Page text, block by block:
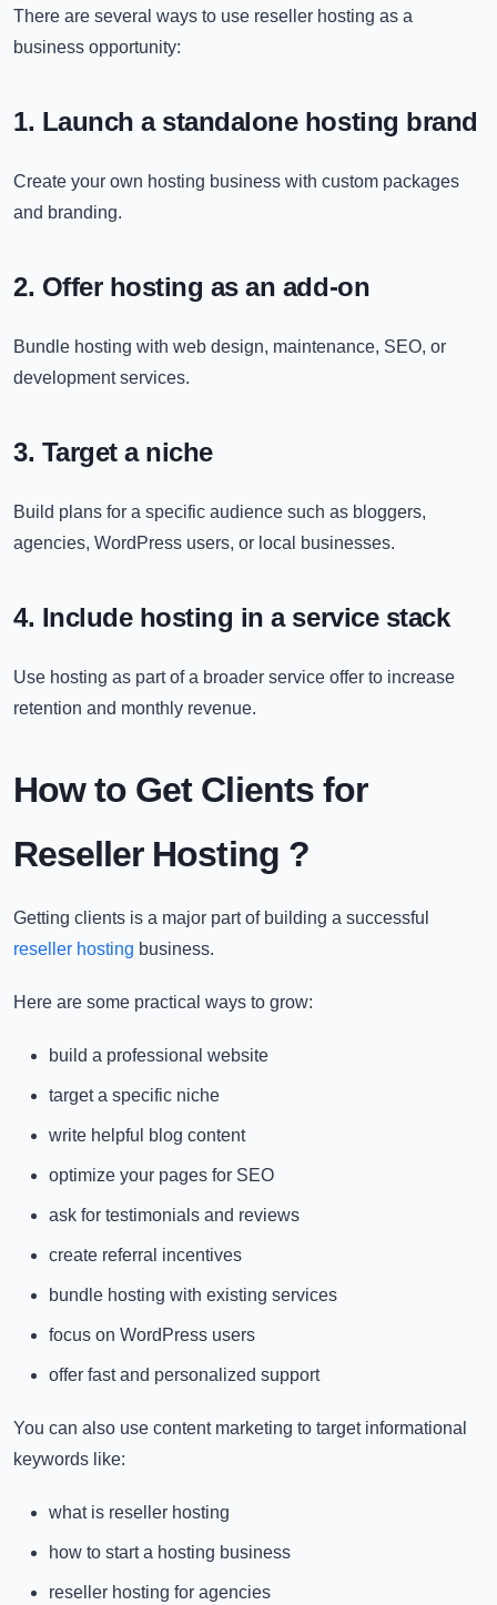
There are several ways to use reseller hosting as a
business opportunity:
1. Launch a standalone hosting brand
Create your own hosting business with custom packages
and branding.
2. Offer hosting as an add-on
Bundle hosting with web design, maintenance, SEO, or
development services.
3. Target a niche
Build plans for a specific audience such as bloggers,
agencies, WordPress users, or local businesses.
4. Include hosting in a service stack
Use hosting as part of a broader service offer to increase
retention and monthly revenue.
How to Get Clients for
Reseller Hosting ?
Getting clients is a major part of building a successful
reseller hosting business.
Here are some practical ways to grow:
build a professional website
target a specific niche
write helpful blog content
optimize your pages for SEO
ask for testimonials and reviews
create referral incentives
bundle hosting with existing services
focus on WordPress users
offer fast and personalized support
You can also use content marketing to target informational
keywords like:
what is reseller hosting
how to start a hosting business
reseller hosting for agencies